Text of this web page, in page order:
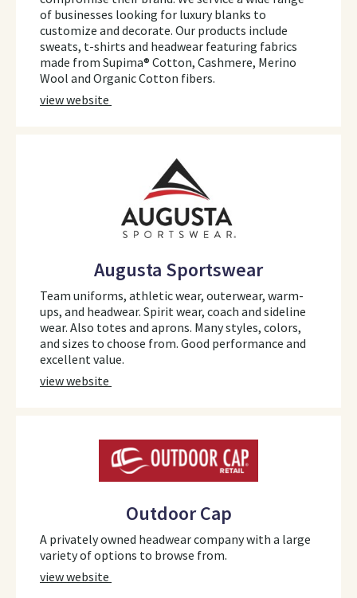
of businesses looking for luxury blanks to
customize and decorate. Our products include
sweats, t-shirts and headwear featuring fabrics
made from Supima® Cotton, Cashmere, Merino
Wool and Organic Cotton fibers.
view website
Augusta Sportswear
Team uniforms, athletic wear, outerwear, warm-
ups, and headwear. Spirit wear, coach and sideline
wear. Also totes and aprons. Many styles, colors,
and sizes to choose from. Good performance and
excellent value.
view website
Outdoor Cap
A privately owned headwear company with a large
variety of options to browse from.
view website